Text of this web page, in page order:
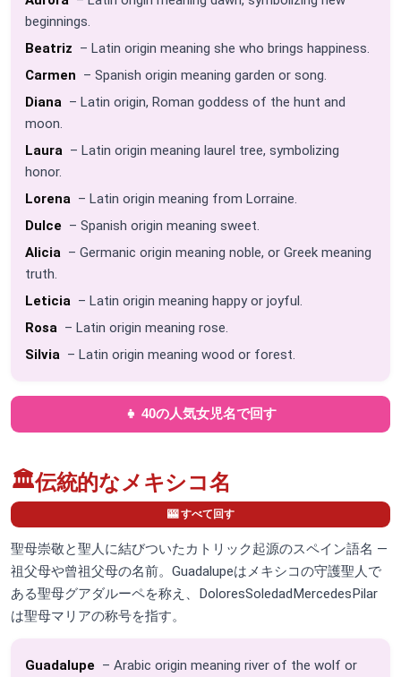
beginnings.
Beatriz – Latin origin meaning she who brings happiness.
Carmen – Spanish origin meaning garden or song.
Diana – Latin origin, Roman goddess of the hunt and
moon.
Laura – Latin origin meaning laurel tree, symbolizing
honor.
Lorena – Latin origin meaning from Lorraine.
Dulce – Spanish origin meaning sweet.
Alicia – Germanic origin meaning noble, or Greek meaning
truth.
Leticia – Latin origin meaning happy or joyful.
Rosa – Latin origin meaning rose.
Silvia – Latin origin meaning wood or forest.
👧 40の人気女児名で回す
🏛️伝統的なメキシコ名
🎰 すべて回す
聖母崇敬と聖人に結びついたカトリック起源のスペイン語名 —
祖父母や曾祖父母の名前。Guadalupeはメキシコの守護聖人で
ある聖母グアダルーペを称え、DoloresSoledadMercedesPilar
は聖母マリアの称号を指す。
Guadalupe – Arabic origin meaning river of the wolf or